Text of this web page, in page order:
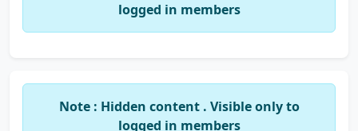
logged in members
Note : Hidden content . Visible only to
logged in members